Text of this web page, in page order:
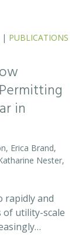
| PUBLICATIONS
in
Erica Brand,
Nester,
rapidly and
of utility-scale